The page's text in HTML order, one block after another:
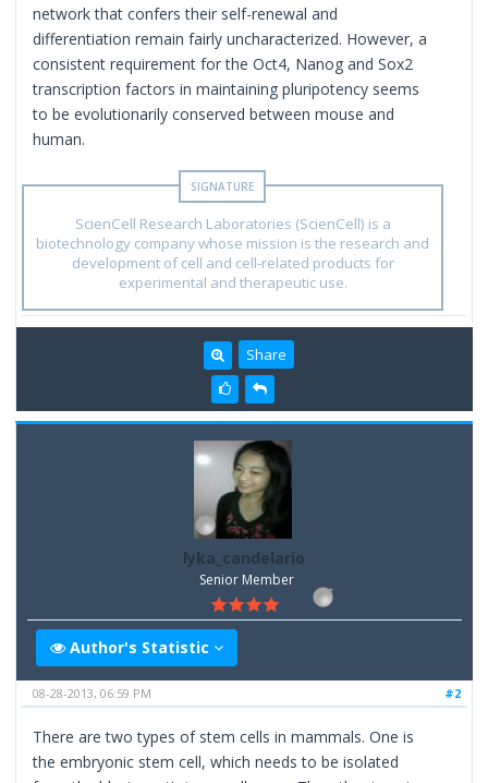
network that confers their self-renewal and
differentiation remain fairly uncharacterized. However, a
consistent requirement for the Oct4, Nanog and Sox2
transcription factors in maintaining pluripotency seems
to be evolutionarily conserved between mouse and
human.
ScienCell Research Laboratories (ScienCell) is a
biotechnology company whose mission is the research and
development of cell and cell-related products for
experimental and therapeutic use.
Share
lyka_candelario
Senior Member
Author's Statistic
#2
08-28-2013, 06:59 PM
There are two types of stem cells in mammals. One is
the embryonic stem cell, which needs to be isolated